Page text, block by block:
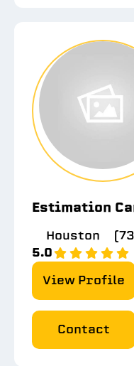
Estimation
Houston
5.0
View Profile
Contact